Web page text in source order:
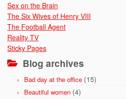
Sex on the Brain
The Six Wives of Henry VIII
The Football Agent
Reality TV
Sticky Pages
Blog archives
Bad day at the office (15)
Beautiful women (4)